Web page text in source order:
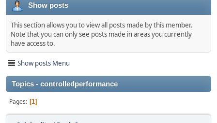
Show posts
This section allows you to view all posts made by this member.
Note that you can only see posts made in areas you currently
have access to.
Show posts Menu
Topics - controlledperformance
Pages 1